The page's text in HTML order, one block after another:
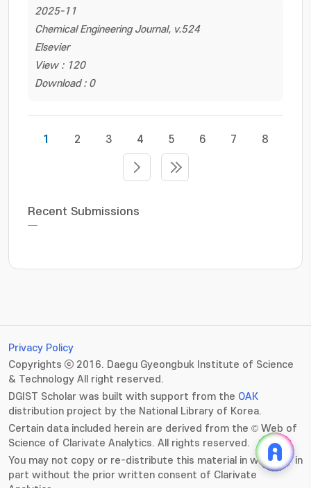
2025-11
Chemical Engineering Journal, v.524
Elsevier
View : 120
Download : 0
1 2 3 4 5 6 7 8
Recent Submissions
Privacy Policy
Copyrights ⓒ 2016. Daegu Gyeongbuk Institute of Science
& Technology All right reserved.
DGIST Scholar was built with support from the OAK
distribution project by the National Library of Korea.
Certain data included herein are derived from the © Web of
Science of Clarivate Analytics. All rights reserved.
You may not copy or re-distribute this material in whole or in
part without the prior written consent of Clarivate